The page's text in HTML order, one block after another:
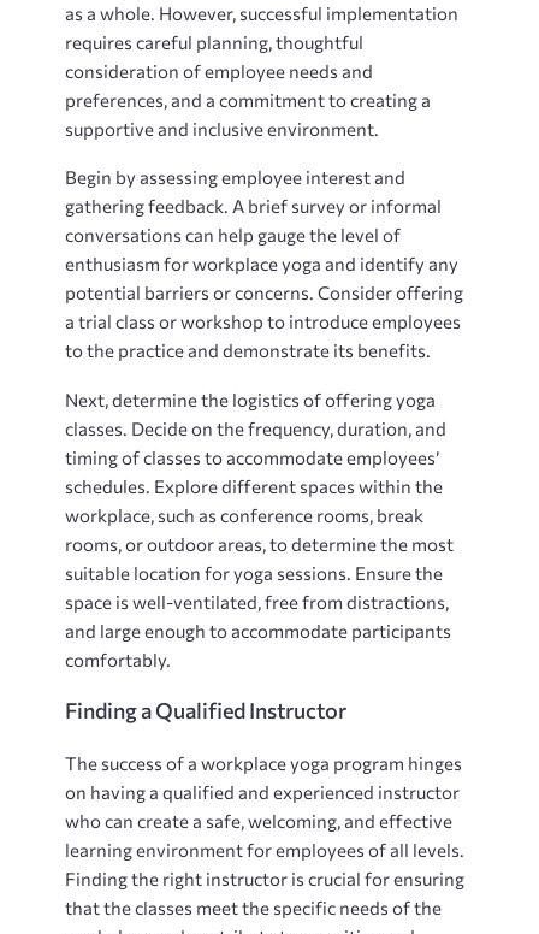
as a whole. However, successful implementation
requires careful planning, thoughtful
consideration of employee needs and
preferences, and a commitment to creating a
supportive and inclusive environment.
Begin by assessing employee interest and
gathering feedback. A brief survey or informal
conversations can help gauge the level of
enthusiasm for workplace yoga and identify any
potential barriers or concerns. Consider offering
a trial class or workshop to introduce employees
to the practice and demonstrate its benefits.
Next, determine the logistics of offering yoga
classes. Decide on the frequency, duration, and
timing of classes to accommodate employees’
schedules. Explore different spaces within the
workplace, such as conference rooms, break
rooms, or outdoor areas, to determine the most
suitable location for yoga sessions. Ensure the
space is well-ventilated, free from distractions,
and large enough to accommodate participants
comfortably.
Finding a Qualified Instructor
The success of a workplace yoga program hinges
on having a qualified and experienced instructor
who can create a safe, welcoming, and effective
learning environment for employees of all levels.
Finding the right instructor is crucial for ensuring
that the classes meet the specific needs of the